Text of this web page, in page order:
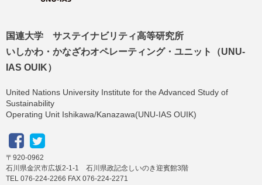
国連大学 サステイナビリティ高等研究所
いしかわ・かなざわオペレーティング・ユニット（UNU-
IAS OUIK）
United Nations University Institute for the Advanced Study of
Sustainability
Operating Unit Ishikawa/Kanazawa(UNU-IAS OUIK)
〒920-0962
石川県金沢市広坂2-1-1 石川県政記念しいのき迎賓館3階
TEL 076-224-2266 FAX 076-224-2271